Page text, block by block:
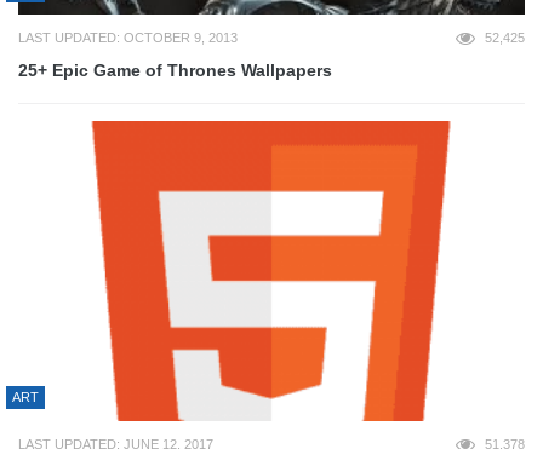
LAST UPDATED: OCTOBER 9, 2013 52,425
25+ Epic Game of Thrones Wallpapers
ART
LAST UPDATED: JUNE 12, 2017 51,378